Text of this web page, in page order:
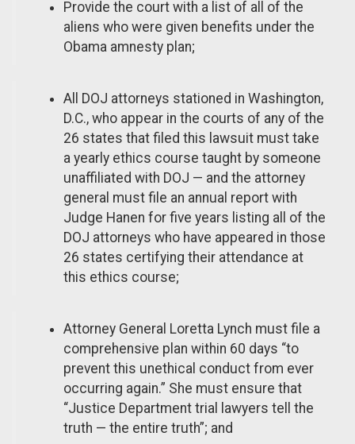
Provide the court with a list of all of the
aliens who were given benefits under the
Obama amnesty plan;
All DOJ attorneys stationed in Washington,
D.C., who appear in the courts of any of the
26 states that filed this lawsuit must take
a yearly ethics course taught by someone
unaffiliated with DOJ — and the attorney
general must file an annual report with
Judge Hanen for five years listing all of the
DOJ attorneys who have appeared in those
26 states certifying their attendance at
this ethics course;
Attorney General Loretta Lynch must file a
comprehensive plan within 60 days “to
prevent this unethical conduct from ever
occurring again.” She must ensure that
“Justice Department trial lawyers tell the
truth — the entire truth”; and